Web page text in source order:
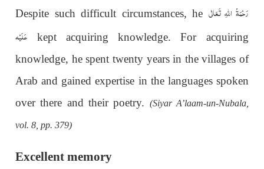
Despite such difficult circumstances, he رَحْمَةُ اللهِ تَعَالٰی
عَلَيْه kept acquiring knowledge. For acquiring
knowledge, he spent twenty years in the villages of
Arab and gained expertise in the languages spoken
over there and their poetry. (Siyar A’laam-un-Nubala,
vol. 8, pp. 379)
Excellent memory